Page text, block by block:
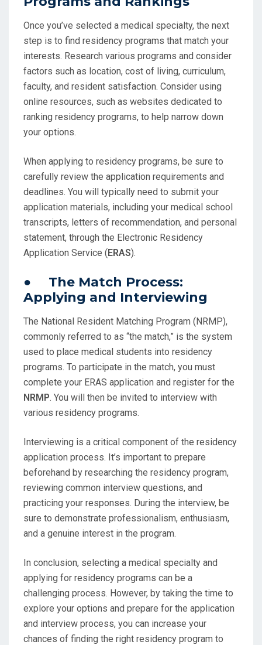
Once you’ve selected a medical specialty, the next
step is to find residency programs that match your
interests. Research various programs and consider
factors such as location, cost of living, curriculum,
faculty, and resident satisfaction. Consider using
online resources, such as websites dedicated to
ranking residency programs, to help narrow down
your options.
When applying to residency programs, be sure to
carefully review the application requirements and
deadlines. You will typically need to submit your
application materials, including your medical school
transcripts, letters of recommendation, and personal
statement, through the Electronic Residency
Application Service (ERAS).
● The Match Process:
Applying and Interviewing
The National Resident Matching Program (NRMP),
commonly referred to as “the match,” is the system
used to place medical students into residency
programs. To participate in the match, you must
complete your ERAS application and register for the
NRMP. You will then be invited to interview with
various residency programs.
Interviewing is a critical component of the residency
application process. It’s important to prepare
beforehand by researching the residency program,
reviewing common interview questions, and
practicing your responses. During the interview, be
sure to demonstrate professionalism, enthusiasm,
and a genuine interest in the program.
In conclusion, selecting a medical specialty and
applying for residency programs can be a
challenging process. However, by taking the time to
explore your options and prepare for the application
and interview process, you can increase your
chances of finding the right residency program to